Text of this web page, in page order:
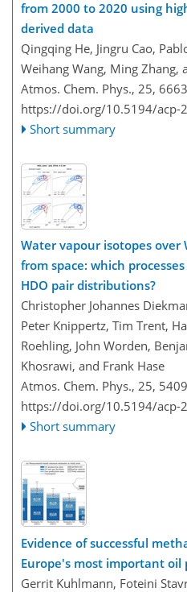
from 2000 to 2020 using
derived data
Qingqing He, Jingru Cao,
Weihang Wang, Ming Zhang,
Atmos. Chem. Phys., 25,
https://doi.org/10.5194/acp-
Short summary
Water vapour isotopes over
from space: which
HDO pair distributions?
Christopher Johannes
Peter Knippertz, Tim Trent,
Roehling, John Worden,
Khosrawi, and Frank Hase
Atmos. Chem. Phys., 25,
https://doi.org/10.5194/acp-
Short summary
Evidence of successful
Europe's most important oil
Gerrit Kuhlmann, Foteini